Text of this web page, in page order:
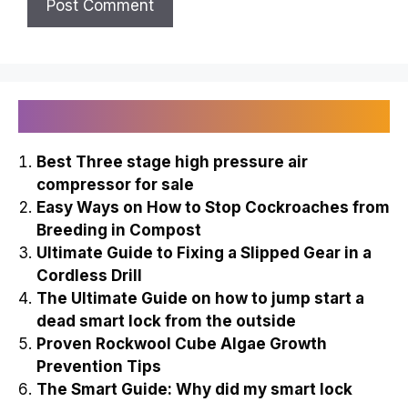
Best Three stage high pressure air
compressor for sale
Easy Ways on How to Stop Cockroaches from
Breeding in Compost
Ultimate Guide to Fixing a Slipped Gear in a
Cordless Drill
The Ultimate Guide on how to jump start a
dead smart lock from the outside
Proven Rockwool Cube Algae Growth
Prevention Tips
The Smart Guide: Why did my smart lock